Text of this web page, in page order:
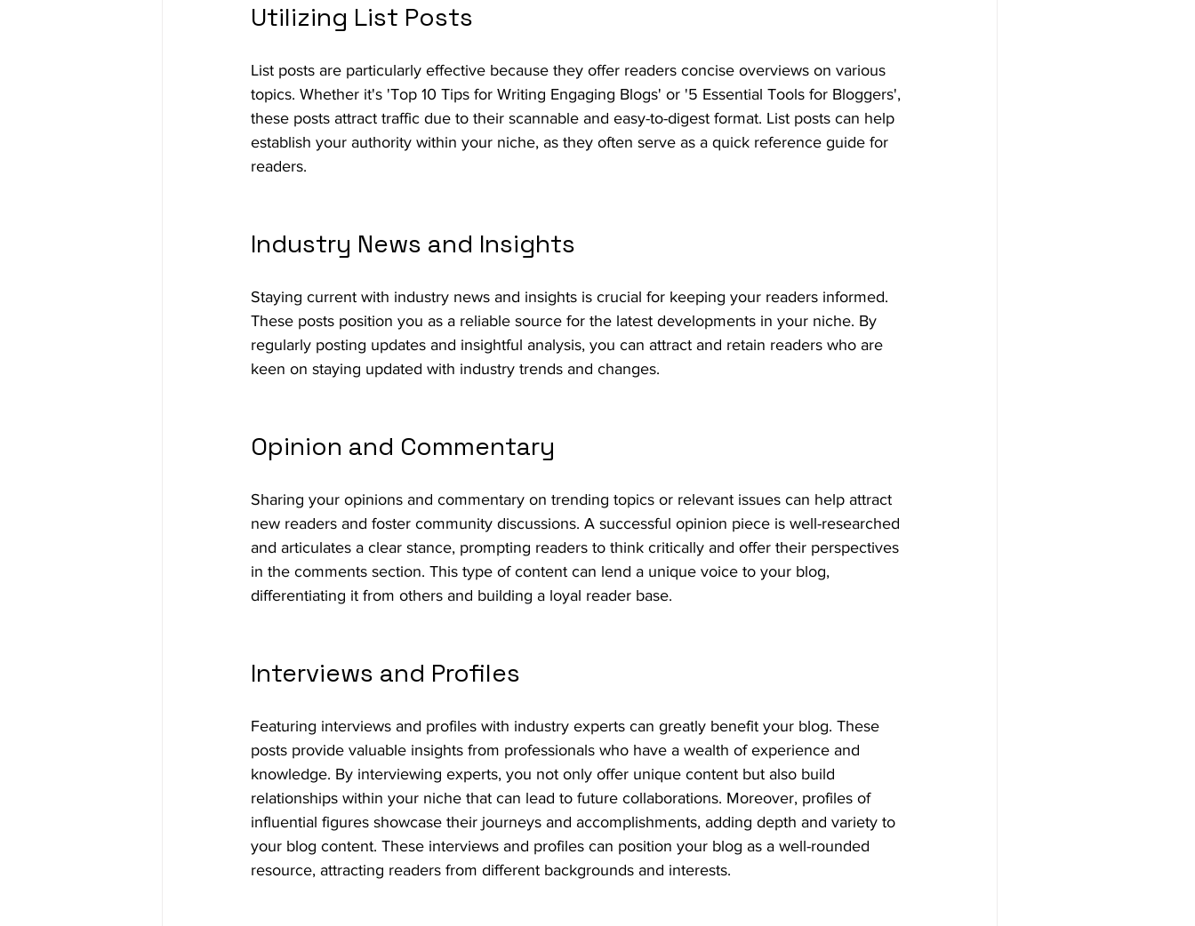
Utilizing List Posts
List posts are particularly effective because they offer readers concise overviews on various
topics. Whether it's 'Top 10 Tips for Writing Engaging Blogs' or '5 Essential Tools for Bloggers',
these posts attract traffic due to their scannable and easy-to-digest format. List posts can help
establish your authority within your niche, as they often serve as a quick reference guide for
readers.
Industry News and Insights
Staying current with industry news and insights is crucial for keeping your readers informed.
These posts position you as a reliable source for the latest developments in your niche. By
regularly posting updates and insightful analysis, you can attract and retain readers who are
keen on staying updated with industry trends and changes.
Opinion and Commentary
Sharing your opinions and commentary on trending topics or relevant issues can help attract
new readers and foster community discussions. A successful opinion piece is well-researched
and articulates a clear stance, prompting readers to think critically and offer their perspectives
in the comments section. This type of content can lend a unique voice to your blog,
differentiating it from others and building a loyal reader base.
Interviews and Profiles
Featuring interviews and profiles with industry experts can greatly benefit your blog. These
posts provide valuable insights from professionals who have a wealth of experience and
knowledge. By interviewing experts, you not only offer unique content but also build
relationships within your niche that can lead to future collaborations. Moreover, profiles of
influential figures showcase their journeys and accomplishments, adding depth and variety to
your blog content. These interviews and profiles can position your blog as a well-rounded
resource, attracting readers from different backgrounds and interests.